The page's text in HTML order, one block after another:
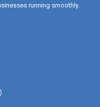
running smoothly.